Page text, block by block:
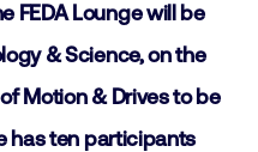
FEDA Lounge will be
& Science, on the
Motion & Drives to be
has ten participants